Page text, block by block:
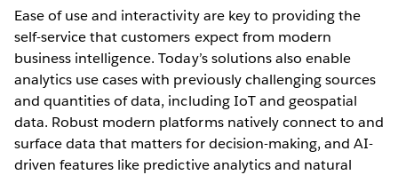
Ease of use and interactivity are key to providing the
self-service that customers expect from modern
business intelligence. Today’s solutions also enable
analytics use cases with previously challenging sources
and quantities of data, including IoT and geospatial
data. Robust modern platforms natively connect to and
surface data that matters for decision-making, and AI-
driven features like predictive analytics and natural